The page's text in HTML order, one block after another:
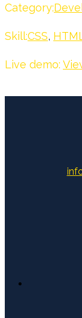
Category:
Skill:CSS,
Live demo: